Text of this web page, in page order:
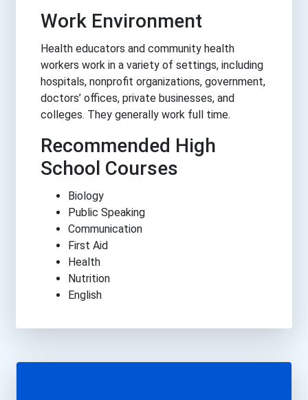
Work Environment
Health educators and community health
workers work in a variety of settings, including
hospitals, nonprofit organizations, government,
doctors’ offices, private businesses, and
colleges. They generally work full time.
Recommended High
School Courses
Biology
Public Speaking
Communication
First Aid
Health
Nutrition
English